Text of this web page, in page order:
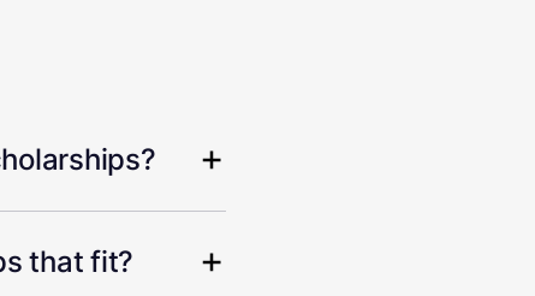
that fit?